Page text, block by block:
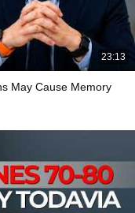
23:13
May Cause Memory